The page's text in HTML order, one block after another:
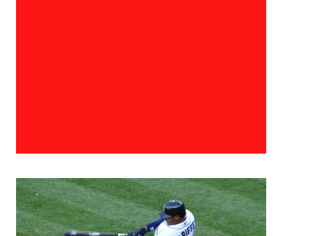
A Perfect Finish: Trilogy
Season To Win Inuagural BIG3